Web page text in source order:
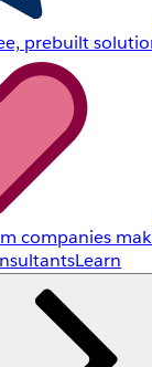
prebuilt
companies
Learn